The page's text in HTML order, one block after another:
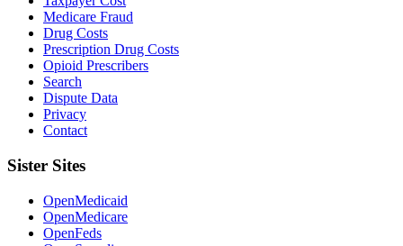
Medicare Fraud
Drug Costs
Prescription Drug Costs
Opioid Prescribers
Search
Dispute Data
Privacy
Contact
Sister Sites
OpenMedicaid
OpenMedicare
OpenFeds